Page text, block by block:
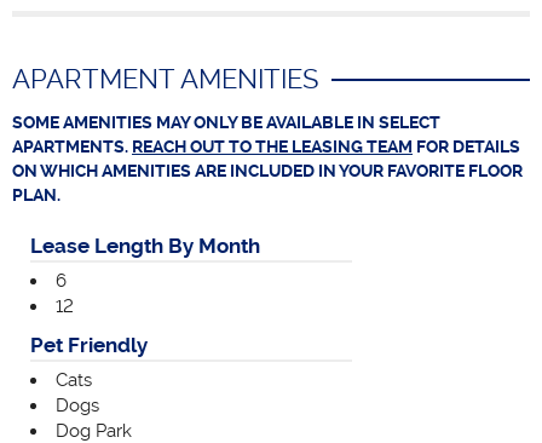
APARTMENT AMENITIES
SOME AMENITIES MAY ONLY BE AVAILABLE IN SELECT
APARTMENTS. REACH OUT TO THE LEASING TEAM FOR DETAILS
ON WHICH AMENITIES ARE INCLUDED IN YOUR FAVORITE FLOOR
PLAN.
Lease Length By Month
6
12
Pet Friendly
Cats
Dogs
Dog Park